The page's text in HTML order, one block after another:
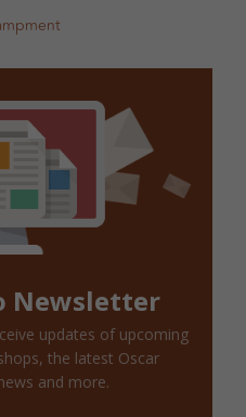
Newsletter
updates of upcoming
the latest Oscar
and more.